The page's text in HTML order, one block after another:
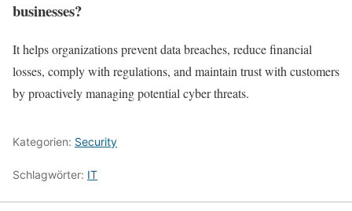
businesses?
It helps organizations prevent data breaches, reduce financial
losses, comply with regulations, and maintain trust with customers
by proactively managing potential cyber threats.
Kategorien: Security
Schlagwörter: IT